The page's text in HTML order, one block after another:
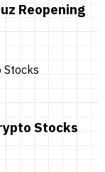
Reopening
Stocks